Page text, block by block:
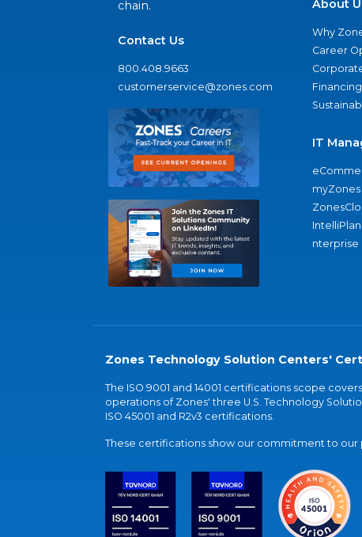
chain.
Contact Us
800.408.9663
customerservice@zones.com
About
Why
Career
Financing
IT
myZones
IntelliPlan
nterprise
Zones Technology Solution Centers'
The ISO 9001 and 14001 certifications scope
operations of Zones' three U.S. Technology
ISO 45001 and R2v3 certifications.
These certifications show our commitment to our